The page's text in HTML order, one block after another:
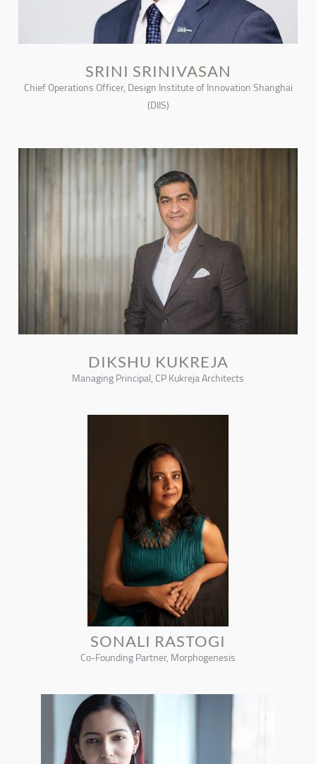
SRINI SRINIVASAN
Chief Operations Officer, Design Institute of Innovation Shanghai
(DIIS)
DIKSHU KUKREJA
Managing Principal, CP Kukreja Architects
SONALI RASTOGI
Co-Founding Partner, Morphogenesis